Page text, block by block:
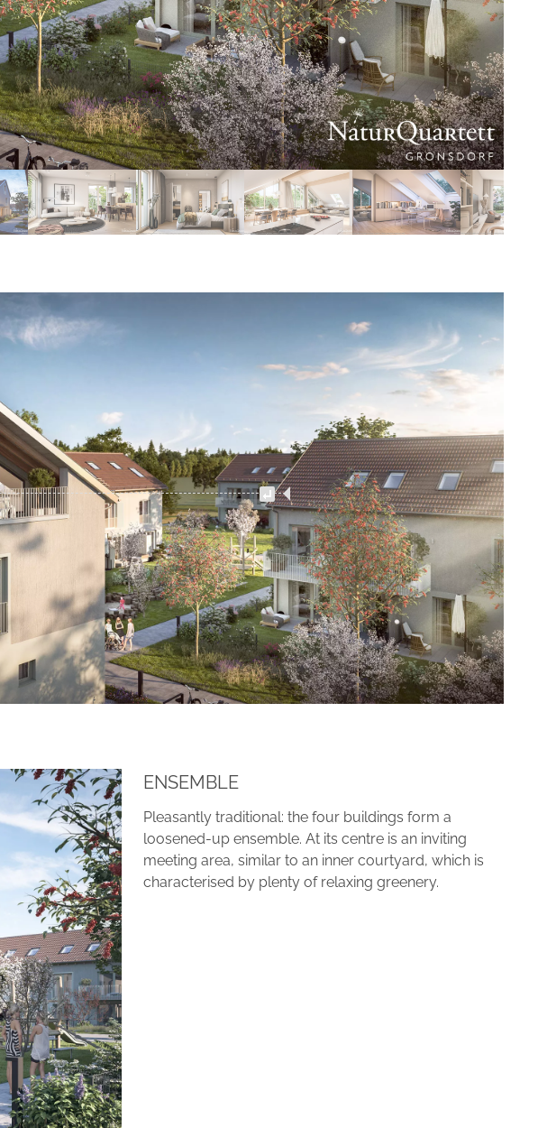
ENSEMBLE
Pleasantly traditional: the four buildings form a
loosened-up ensemble. At its centre is an inviting
meeting area, similar to an inner courtyard, which is
characterised by plenty of relaxing greenery.